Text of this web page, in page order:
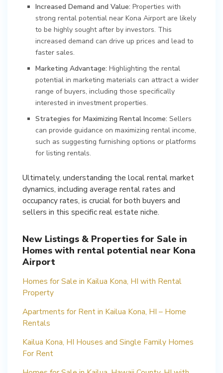
Increased Demand and Value: Properties with
strong rental potential near Kona Airport are likely
to be highly sought after by investors. This
increased demand can drive up prices and lead to
faster sales.
Marketing Advantage: Highlighting the rental
potential in marketing materials can attract a wider
range of buyers, including those specifically
interested in investment properties.
Strategies for Maximizing Rental Income: Sellers
can provide guidance on maximizing rental income,
such as suggesting furnishing options or platforms
for listing rentals.
Ultimately, understanding the local rental market
dynamics, including average rental rates and
occupancy rates, is crucial for both buyers and
sellers in this specific real estate niche.
New Listings & Properties for Sale in
Homes with rental potential near Kona
Airport
Homes for Sale in Kailua Kona, HI with Rental
Property
Apartments for Rent in Kailua Kona, HI – Home
Rentals
Kailua Kona, HI Houses and Single Family Homes
For Rent